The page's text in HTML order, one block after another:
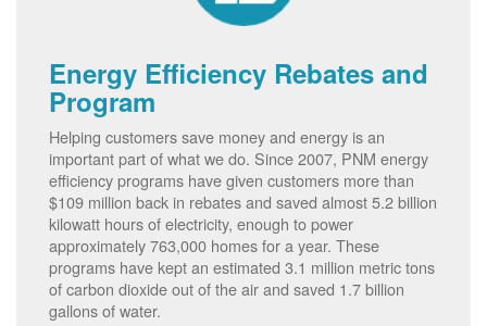
Energy Efficiency Rebates and
Program
Helping customers save money and energy is an
important part of what we do. Since 2007, PNM energy
efficiency programs have given customers more than
$109 million back in rebates and saved almost 5.2 billion
kilowatt hours of electricity, enough to power
approximately 763,000 homes for a year. These
programs have kept an estimated 3.1 million metric tons
of carbon dioxide out of the air and saved 1.7 billion
gallons of water.